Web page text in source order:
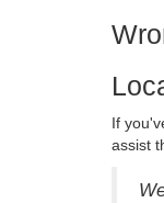
If
assist